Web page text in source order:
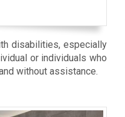
disabilities, especially
or individuals who
without assistance.